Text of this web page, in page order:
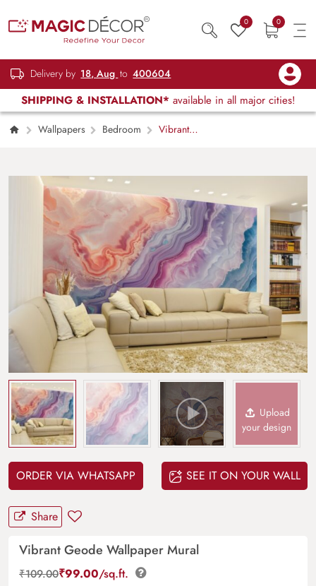
0 0
Delivery by 18, Aug to 400604
SHIPPING & INSTALLATION* available in all major cities!
Wallpapers Bedroom
Vibrant
Upload
your design
ORDER VIA WHATSAPP SEE IT ON YOUR WALL
Share
Vibrant Geode Wallpaper Mural
₹109.00₹99.00/sq.ft.